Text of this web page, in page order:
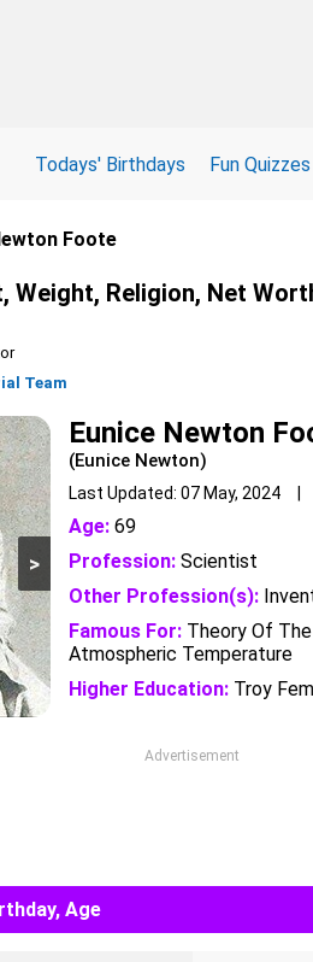
Todays' Birthdays Fun Quizzes
Foote
Weight, Religion, Net
Team
>
Eunice Newton
(Eunice Newton)
Last Updated: 07 May, 2024 |
Age: 69
Profession: Scientist
Other Profession(s):
Famous For: Theory Of
Atmospheric Temperature
Higher Education: Troy
Advertisement
Age